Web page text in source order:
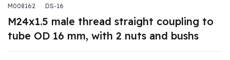
M008162 DS-16
M24x1.5 male thread straight coupling to
tube OD 16 mm, with 2 nuts and bushs